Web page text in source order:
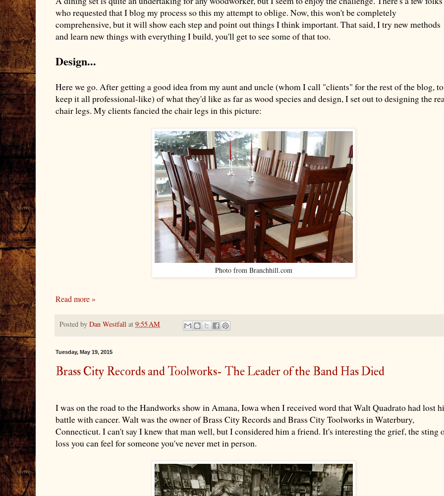
who requested that I blog my process so this my attempt to oblige. Now, this won't be completely
comprehensive, but it will show each step and point out things I think important. That said, I try new methods
and learn new things with everything I build, you'll get to see some of that too.
Design...
Here we go. After getting a good idea from my aunt and uncle (whom I call "clients" for the rest of the blog, to
keep it all professional-like) of what they'd like as far as wood species and design, I set out to designing the
chair legs. My clients fancied the chair legs in this picture:
Photo from Branchhill.com
Read more »
Posted by Dan Westfall at 9:55 AM
Tuesday, May 19, 2015
Brass City Records and Toolworks- The Leader of the Band Has Died
I was on the road to the Handworks show in Amana, Iowa when I received word that Walt Quadrato had lost
battle with cancer. Walt was the owner of Brass City Records and Brass City Toolworks in Waterbury,
Connecticut. I can't say I knew that man well, but I considered him a friend. It's interesting the grief, the sting
loss you can feel for someone you've never met in person.